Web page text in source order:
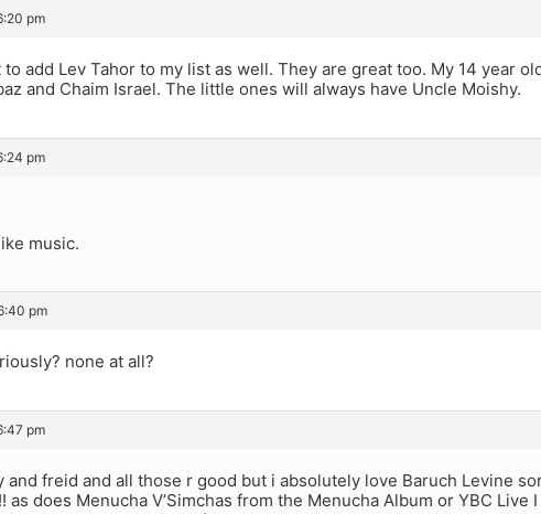
pm
to add Lev Tahor to my list as well. They are great too. My 14 year
and Chaim Israel. The little ones will always have Uncle Moishy.
pm
music.
pm
none at all?
pm
and freid and all those r good but i absolutely love Baruch Levine
as does Menucha V’Simchas from the Menucha Album or YBC